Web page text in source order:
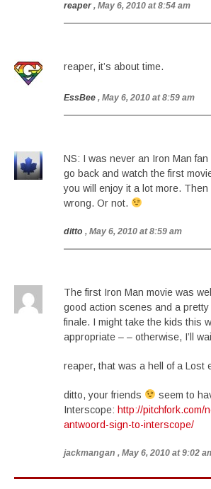
reaper , May 6, 2010 at 8:54 am
reaper, it’s about time.
EssBee , May 6, 2010 at 8:59 am
NS: I was never an Iron Man fan
go back and watch the first
you will enjoy it a lot more.
wrong. Or not.
ditto , May 6, 2010 at 8:59 am
The first Iron Man movie was
good action scenes and a
finale. I might take the kids this
appropriate – – otherwise, I’ll
reaper, that was a hell of a Lost
ditto, your friends
seem to
Interscope: http://pitchfork.com/
antwoord-sign-to-interscope/
jackmangan , May 6, 2010 at 9:02